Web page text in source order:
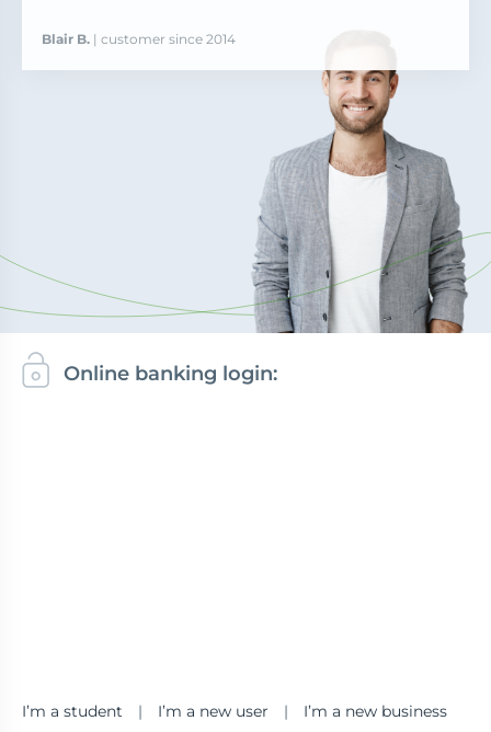
Blair B. | customer since 2014
Online banking login:
I’m a student | I’m a new user | I’m a new business